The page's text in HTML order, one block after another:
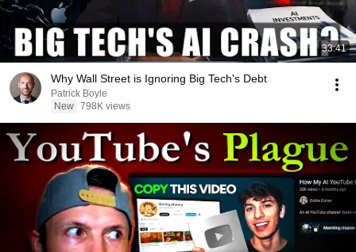
33:41
Why Wall Street is Ignoring Big Tech's Debt
Patrick Boyle
New 798K views